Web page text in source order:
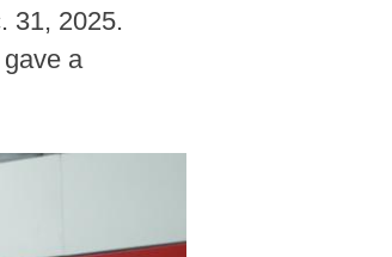
31, 2025.
a